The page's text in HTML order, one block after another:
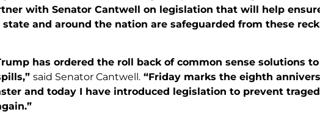
with Senator Cantwell on legislation that will help
and around the nation are safeguarded from these
has ordered the roll back of common sense solutions
said Senator Cantwell.“Friday marks the eighth
and today I have introduced legislation to prevent